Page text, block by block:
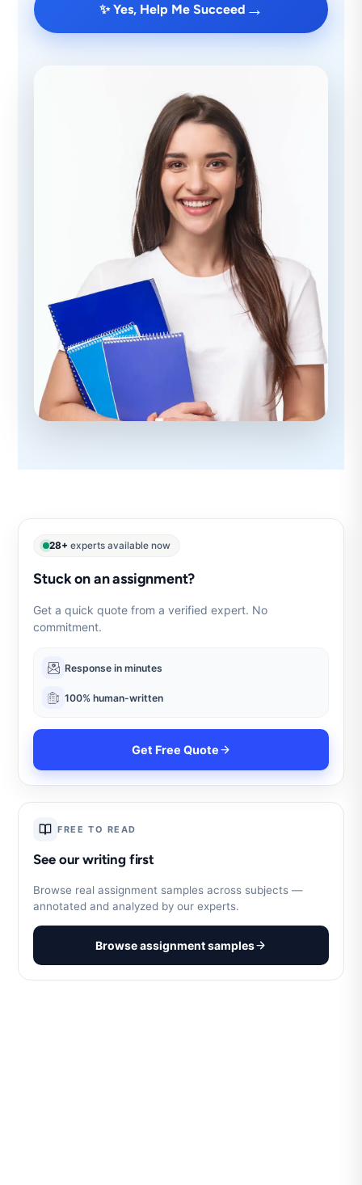
✨ Yes, Help Me Succeed →
28+ experts available now
Stuck on an assignment?
Get a quick quote from a verified expert. No
commitment.
Response in minutes
100% human-written
Get Free Quote
FREE TO READ
See our writing first
Browse real assignment samples across subjects —
annotated and analyzed by our experts.
Browse assignment samples